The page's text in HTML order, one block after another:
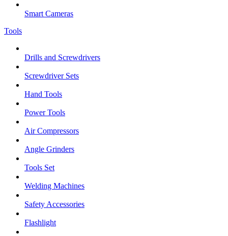
Smart Cameras
Tools
Drills and Screwdrivers
Screwdriver Sets
Hand Tools
Power Tools
Air Compressors
Angle Grinders
Tools Set
Welding Machines
Safety Accessories
Flashlight